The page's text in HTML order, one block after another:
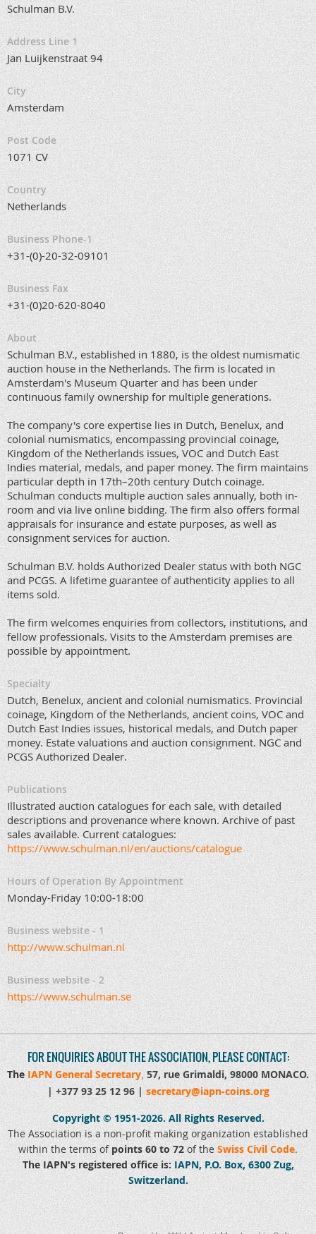
Schulman B.V.
Address Line 1
Jan Luijkenstraat 94
City
Amsterdam
Post Code
1071 CV
Country
Netherlands
Business Phone-1
+31-(0)-20-32-09101
Business Fax
+31-(0)20-620-8040
About
Schulman B.V., established in 1880, is the oldest numismatic
auction house in the Netherlands. The firm is located in
Amsterdam's Museum Quarter and has been under
continuous family ownership for multiple generations.
The company's core expertise lies in Dutch, Benelux, and
colonial numismatics, encompassing provincial coinage,
Kingdom of the Netherlands issues, VOC and Dutch East
Indies material, medals, and paper money. The firm maintains
particular depth in 17th–20th century Dutch coinage.
Schulman conducts multiple auction sales annually, both in-
room and via live online bidding. The firm also offers formal
appraisals for insurance and estate purposes, as well as
consignment services for auction.
Schulman B.V. holds Authorized Dealer status with both NGC
and PCGS. A lifetime guarantee of authenticity applies to all
items sold.
The firm welcomes enquiries from collectors, institutions, and
fellow professionals. Visits to the Amsterdam premises are
possible by appointment.
Specialty
Dutch, Benelux, ancient and colonial numismatics. Provincial
coinage, Kingdom of the Netherlands, ancient coins, VOC and
Dutch East Indies issues, historical medals, and Dutch paper
money. Estate valuations and auction consignment. NGC and
PCGS Authorized Dealer.
Publications
Illustrated auction catalogues for each sale, with detailed
descriptions and provenance where known. Archive of past
sales available. Current catalogues:
https://www.schulman.nl/en/auctions/catalogue
Hours of Operation By Appointment
Monday-Friday 10:00-18:00
Business website - 1
http://www.schulman.nl
Business website - 2
https://www.schulman.se
FOR ENQUIRIES ABOUT THE ASSOCIATION, PLEASE CONTACT:
The IAPN General Secretary, 57, rue Grimaldi, 98000 MONACO.
| +377 93 25 12 96 | secretary@iapn-coins.org
Copyright © 1951-2026. All Rights Reserved.
The Association is a non-profit making organization established
within the terms of points 60 to 72of the Swiss Civil Code.
The IAPN's registered office is:IAPN, P.O. Box, 6300 Zug,
Switzerland.